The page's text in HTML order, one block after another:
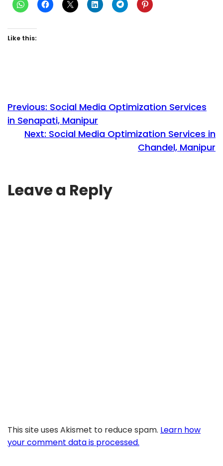
Like this:
Previous: Social Media Optimization Services
in Senapati, Manipur
Next: Social Media Optimization Services in
Chandel, Manipur
Leave a Reply
This site uses Akismet to reduce spam. Learn how
your comment data is processed.